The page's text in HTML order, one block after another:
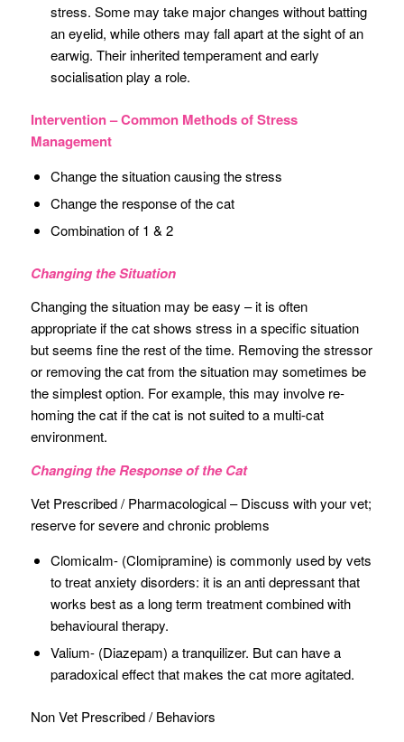
stress. Some may take major changes without batting
an eyelid, while others may fall apart at the sight of an
earwig. Their inherited temperament and early
socialisation play a role.
Intervention – Common Methods of Stress
Management
Change the situation causing the stress
Change the response of the cat
Combination of 1 & 2
Changing the Situation
Changing the situation may be easy – it is often
appropriate if the cat shows stress in a specific situation
but seems fine the rest of the time. Removing the stressor
or removing the cat from the situation may sometimes be
the simplest option. For example, this may involve re-
homing the cat if the cat is not suited to a multi-cat
environment.
Changing the Response of the Cat
Vet Prescribed / Pharmacological – Discuss with your vet;
reserve for severe and chronic problems
Clomicalm- (Clomipramine) is commonly used by vets
to treat anxiety disorders: it is an anti depressant that
works best as a long term treatment combined with
behavioural therapy.
Valium- (Diazepam) a tranquilizer. But can have a
paradoxical effect that makes the cat more agitated.
Non Vet Prescribed / Behaviors